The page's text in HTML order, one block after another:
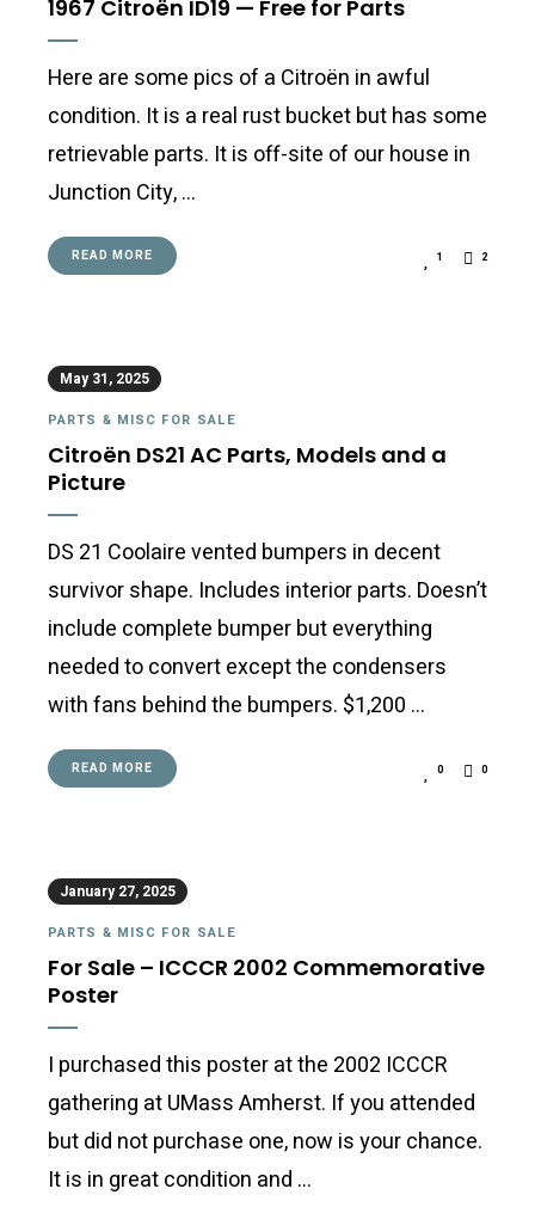
1967 Citroën ID19 — Free for Parts
Here are some pics of a Citroën in awful
condition. It is a real rust bucket but has some
retrievable parts. It is off-site of our house in
Junction City, …
READ MORE 1 2
May 31, 2025
PARTS & MISC FOR SALE
Citroën DS21 AC Parts, Models and a
Picture
DS 21 Coolaire vented bumpers in decent
survivor shape. Includes interior parts. Doesn’t
include complete bumper but everything
needed to convert except the condensers
with fans behind the bumpers. $1,200 …
READ MORE 0 0
January 27, 2025
PARTS & MISC FOR SALE
For Sale – ICCCR 2002 Commemorative
Poster
I purchased this poster at the 2002 ICCCR
gathering at UMass Amherst. If you attended
but did not purchase one, now is your chance.
It is in great condition and …